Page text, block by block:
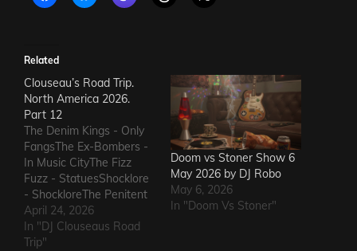
Related
Clouseau’s Road Trip.
North America 2026.
Part 12
The Denim Kings - Only
FangsThe Ex-Bombers -
In Music CityThe Fizz
Fuzz - StatuesShocklore
- ShockloreThe Penitent
Man - Deafening
SoundThe Fods -
EasterThe Grandstand
April 24, 2026
In "DJ Clouseaus Road
Trip"
Doom vs Stoner Show 6
May 2026 by DJ Robo
May 6, 2026
In "Doom Vs Stoner"